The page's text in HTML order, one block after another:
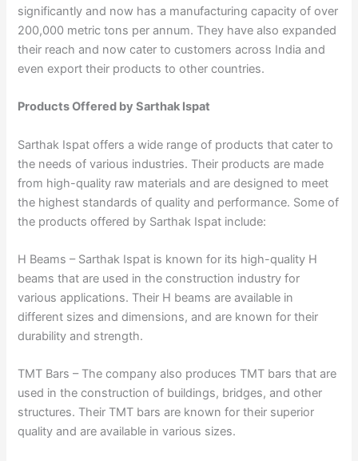
significantly and now has a manufacturing capacity of over
200,000 metric tons per annum. They have also expanded
their reach and now cater to customers across India and
even export their products to other countries.
Products Offered by Sarthak Ispat
Sarthak Ispat offers a wide range of products that cater to
the needs of various industries. Their products are made
from high-quality raw materials and are designed to meet
the highest standards of quality and performance. Some of
the products offered by Sarthak Ispat include:
H Beams – Sarthak Ispat is known for its high-quality H
beams that are used in the construction industry for
various applications. Their H beams are available in
different sizes and dimensions, and are known for their
durability and strength.
TMT Bars – The company also produces TMT bars that are
used in the construction of buildings, bridges, and other
structures. Their TMT bars are known for their superior
quality and are available in various sizes.